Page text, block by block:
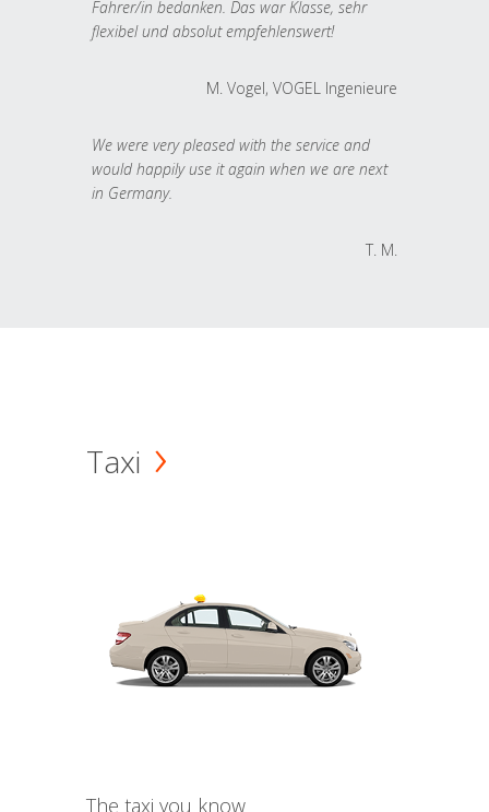
Fahrer/in bedanken. Das war Klasse, sehr
flexibel und absolut empfehlenswert!
M. Vogel, VOGEL Ingenieure
We were very pleased with the service and
would happily use it again when we are next
in Germany.
T. M.
Taxi
The taxi you know